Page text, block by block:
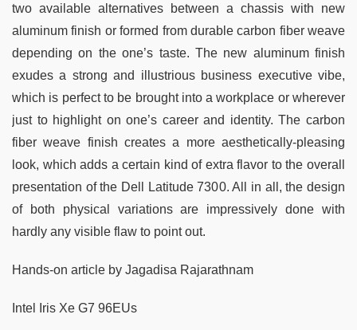
two available alternatives between a chassis with new
aluminum finish or formed from durable carbon fiber weave
depending on the one’s taste. The new aluminum finish
exudes a strong and illustrious business executive vibe,
which is perfect to be brought into a workplace or wherever
just to highlight on one’s career and identity. The carbon
fiber weave finish creates a more aesthetically-pleasing
look, which adds a certain kind of extra flavor to the overall
presentation of the Dell Latitude 7300. All in all, the design
of both physical variations are impressively done with
hardly any visible flaw to point out.
Hands-on article by Jagadisa Rajarathnam
Intel Iris Xe G7 96EUs